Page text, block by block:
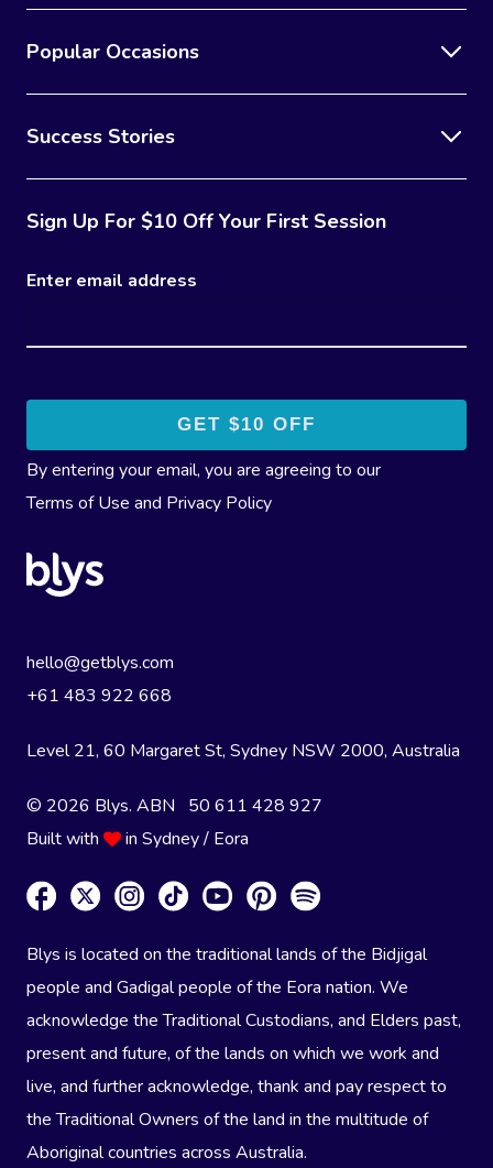
Popular Occasions
Success Stories
Sign Up For $10 Off Your First Session
Enter email address
By entering your email, you are agreeing to our
Terms of Use and Privacy Policy
hello@getblys.com
+61 483 922 668
Level 21, 60 Margaret St, Sydney NSW 2000, Australia
© 2026 Blys. ABN 50 611 428 927
Built with
in Sydney / Eora
Blys is located on the traditional lands of the Bidjigal
people and Gadigal people of the Eora nation. We
acknowledge the Traditional Custodians, and Elders past,
present and future, of the lands on which we work and
live, and further acknowledge, thank and pay respect to
the Traditional Owners of the land in the multitude of
Aboriginal countries across Australia.